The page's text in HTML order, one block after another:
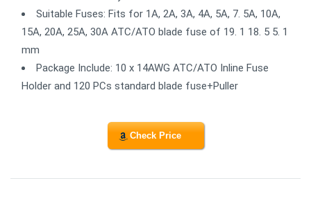
Suitable Fuses: Fits for 1A, 2A, 3A, 4A, 5A, 7. 5A, 10A,
15A, 20A, 25A, 30A ATC/ATO blade fuse of 19. 1 18. 5 5. 1
mm
Package Include: 10 x 14AWG ATC/ATO Inline Fuse
Holder and 120 PCs standard blade fuse+Puller
Check Price